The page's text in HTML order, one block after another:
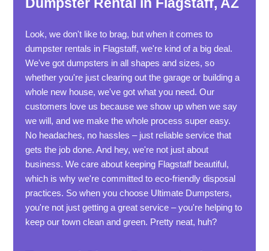
Look, we don't like to brag, but when it comes to
dumpster rentals in Flagstaff, we're kind of a big deal.
We've got dumpsters in all shapes and sizes, so
whether you're just clearing out the garage or building a
whole new house, we've got what you need. Our
customers love us because we show up when we say
we will, and we make the whole process super easy.
No headaches, no hassles – just reliable service that
gets the job done. And hey, we're not just about
business. We care about keeping Flagstaff beautiful,
which is why we're committed to eco-friendly disposal
practices. So when you choose Ultimate Dumpsters,
you're not just getting a great service – you're helping to
keep our town clean and green. Pretty neat, huh?